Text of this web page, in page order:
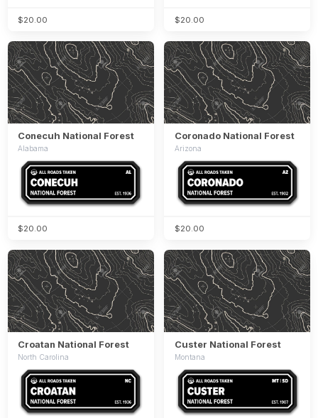
$20.00 $20.00
Conecuh National Forest
Alabama
$20.00
Coronado National Forest
Arizona
$20.00
Croatan National Forest
North Carolina
Custer National Forest
Montana